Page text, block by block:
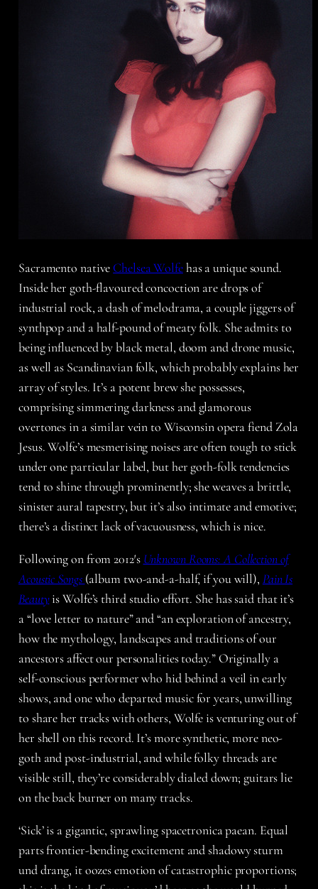
Sacramento native Chelsea Wolfehas a unique sound.
Inside her goth-flavoured concoction are drops of
industrial rock, a dash of melodrama, a couple jiggers of
synthpop and a half-pound of meaty folk. She admits to
being influenced by black metal, doom and drone music,
as well as Scandinavian folk, which probably explains her
array of styles. It’s a potent brew she possesses,
comprising simmering darkness and glamorous
overtones in a similar vein to Wisconsin opera fiend Zola
Jesus. Wolfe’s mesmerising noises are often tough to stick
under one particular label, but her goth-folk tendencies
tend to shine through prominently; she weaves a brittle,
sinister aural tapestry, but it’s also intimate and emotive;
there’s a distinct lack of vacuousness, which is nice.
Following on from 2012′s Unknown Rooms: A Collection of
Acoustic Songs (album two-and-a-half, if you will), Pain Is
Beautyis Wolfe’s third studio effort. She has said that it’s
a “love letter to nature” and “an exploration of ancestry,
how the mythology, landscapes and traditions of our
ancestors affect our personalities today.” Originally a
self-conscious performer who hid behind a veil in early
shows, and one who departed music for years, unwilling
to share her tracks with others, Wolfe is venturing out of
her shell on this record. It’s more synthetic, more neo-
goth and post-industrial, and while folky threads are
visible still, they’re considerably dialed down; guitars lie
on the back burner on many tracks.
‘Sick’ is a gigantic, sprawling spacetronica paean. Equal
parts frontier-bending excitement and shadowy sturm
und drang, it oozes emotion of catastrophic proportions;